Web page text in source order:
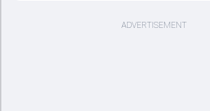
ADVERTISEMENT